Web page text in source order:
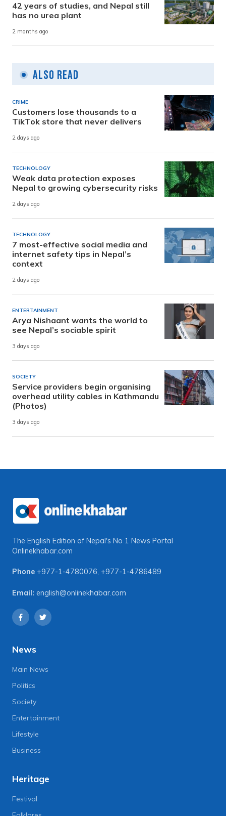
42 years of studies, and Nepal still
has no urea plant
2 months ago
Also Read
CRIME
Customers lose thousands to a
TikTok store that never delivers
2 days ago
TECHNOLOGY
Weak data protection exposes
Nepal to growing cybersecurity risks
2 days ago
TECHNOLOGY
7 most-effective social media and
internet safety tips in Nepal’s
context
2 days ago
ENTERTAINMENT
Arya Nishaant wants the world to
see Nepal’s sociable spirit
3 days ago
SOCIETY
Service providers begin organising
overhead utility cables in Kathmandu
(Photos)
3 days ago
The English Edition of Nepal's No 1 News Portal
Onlinekhabar.com
Phone +977-1-4780076, +977-1-4786489
Email: english@onlinekhabar.com
News
Main News
Politics
Society
Entertainment
Lifestyle
Business
Heritage
Festival